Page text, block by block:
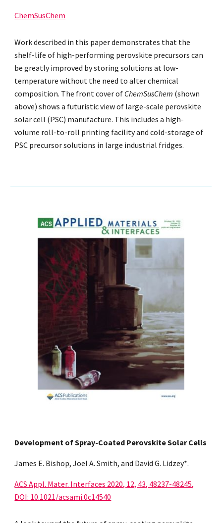
ChemSusChem
Work described in this paper demonstrates that the
shelf-life of high-performing perovskite precursors can
be greatly improved by storing solutions at low-
temperature without the need to alter chemical
composition. The frontcover of ChemSusChem (shown
above) shows a futuristic view of large-scale perovskite
solar cell (PSC) manufacture. This includes a high-
volume roll-to-roll printing facility and cold-storage of
PSC precursor solutions in large industrial fridges.
Development of Spray-Coated Perovskite Solar Cells
James E. Bishop, Joel A. Smith, and David G. Lidzey*.
ACS Appl. Mater. Interfaces 2020, 12, 43, 48237-48245,
DOI: 10.1021/acsami.0c14540